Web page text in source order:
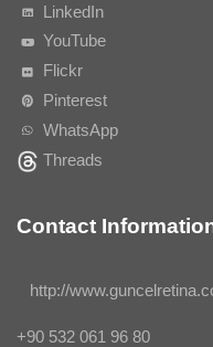
LinkedIn
YouTube
Flickr
Pinterest
WhatsApp
Threads
Contact
http://
+90 532 061 96 80